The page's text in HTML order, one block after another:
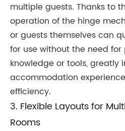
multiple guests. Thanks to
operation of the hinge
or guests themselves can
for use without the need for
knowledge or tools, greatly
accommodation
efficiency.
3. Flexible Layouts for
Rooms